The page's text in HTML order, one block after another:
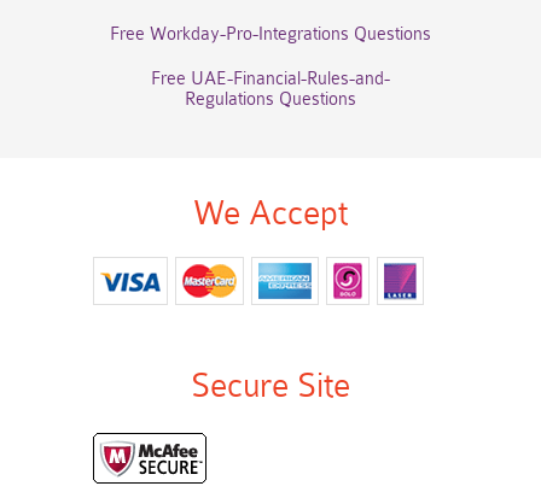
Free Workday-Pro-Integrations Questions
Free UAE-Financial-Rules-and-
Regulations Questions
We Accept
Secure Site